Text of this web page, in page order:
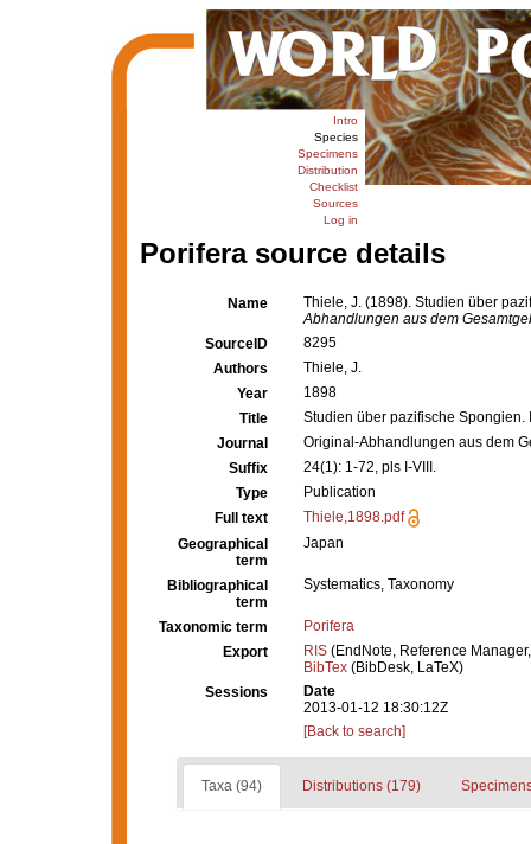
Intro
Species
Specimens
Distribution
Checklist
Sources
Log in
Porifera source details
Name
Thiele, J. (1898). Studien über
Abhandlungen aus dem
SourceID
8295
Authors
Thiele, J.
Year
1898
Title
Studien über pazifische
Journal
Original-Abhandlungen aus dem
Suffix
24(1): 1-72, pls I-VIII.
Type
Publication
Full text
Thiele,1898.pdf
Geographical
term
Japan
Bibliographical
term
Systematics, Taxonomy
Taxonomic term
Porifera
Export
RIS (EndNote, Reference
BibTex (BibDesk, LaTeX)
Sessions
Date
2013-01-12 18:30:12Z
[Back to search]
Taxa (94) Distributions (179)